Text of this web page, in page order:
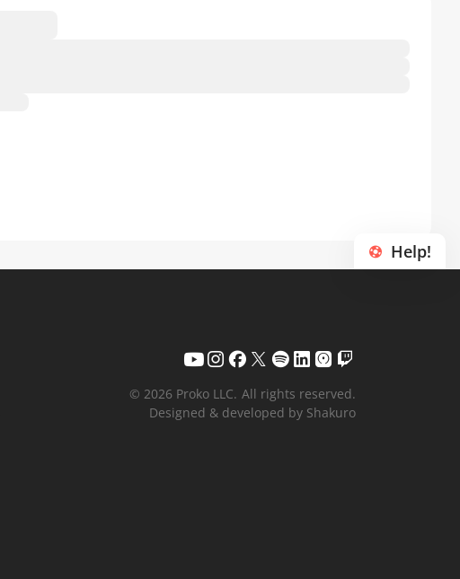
Help!
© 2026 Proko LLC. All rights reserved.
Designed & developed by Shakuro